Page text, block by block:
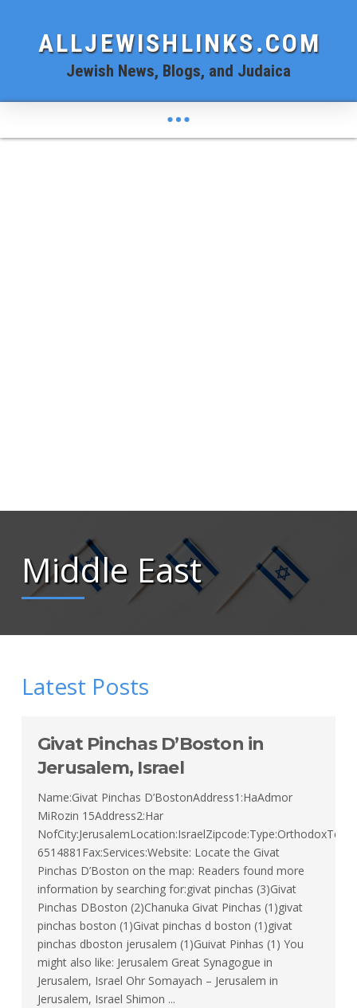
ALLJEWISHLINKS.COM
Jewish News, Blogs, and Judaica
Middle East
Latest Posts
Givat Pinchas D’Boston in
Jerusalem, Israel
Name:Givat Pinchas D’BostonAddress1:HaAdmor
MiRozin 15Address2:Har
6514881Fax:Services:Website: Locate the Givat
Pinchas D’Boston on the map: Readers found more
information by searching for:givat pinchas (3)Givat
Pinchas DBoston (2)Chanuka Givat Pinchas (1)givat
pinchas boston (1)Givat pinchas d boston (1)givat
pinchas dboston jerusalem (1)Guivat Pinhas (1) You
might also like: Jerusalem Great Synagogue in
Jerusalem, Israel Ohr Somayach – Jerusalem in
Jerusalem, Israel Shimon ...